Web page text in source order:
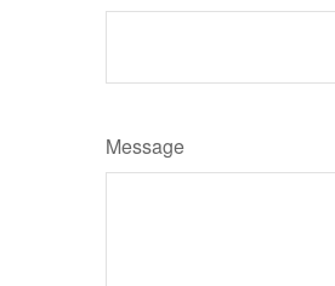
Message